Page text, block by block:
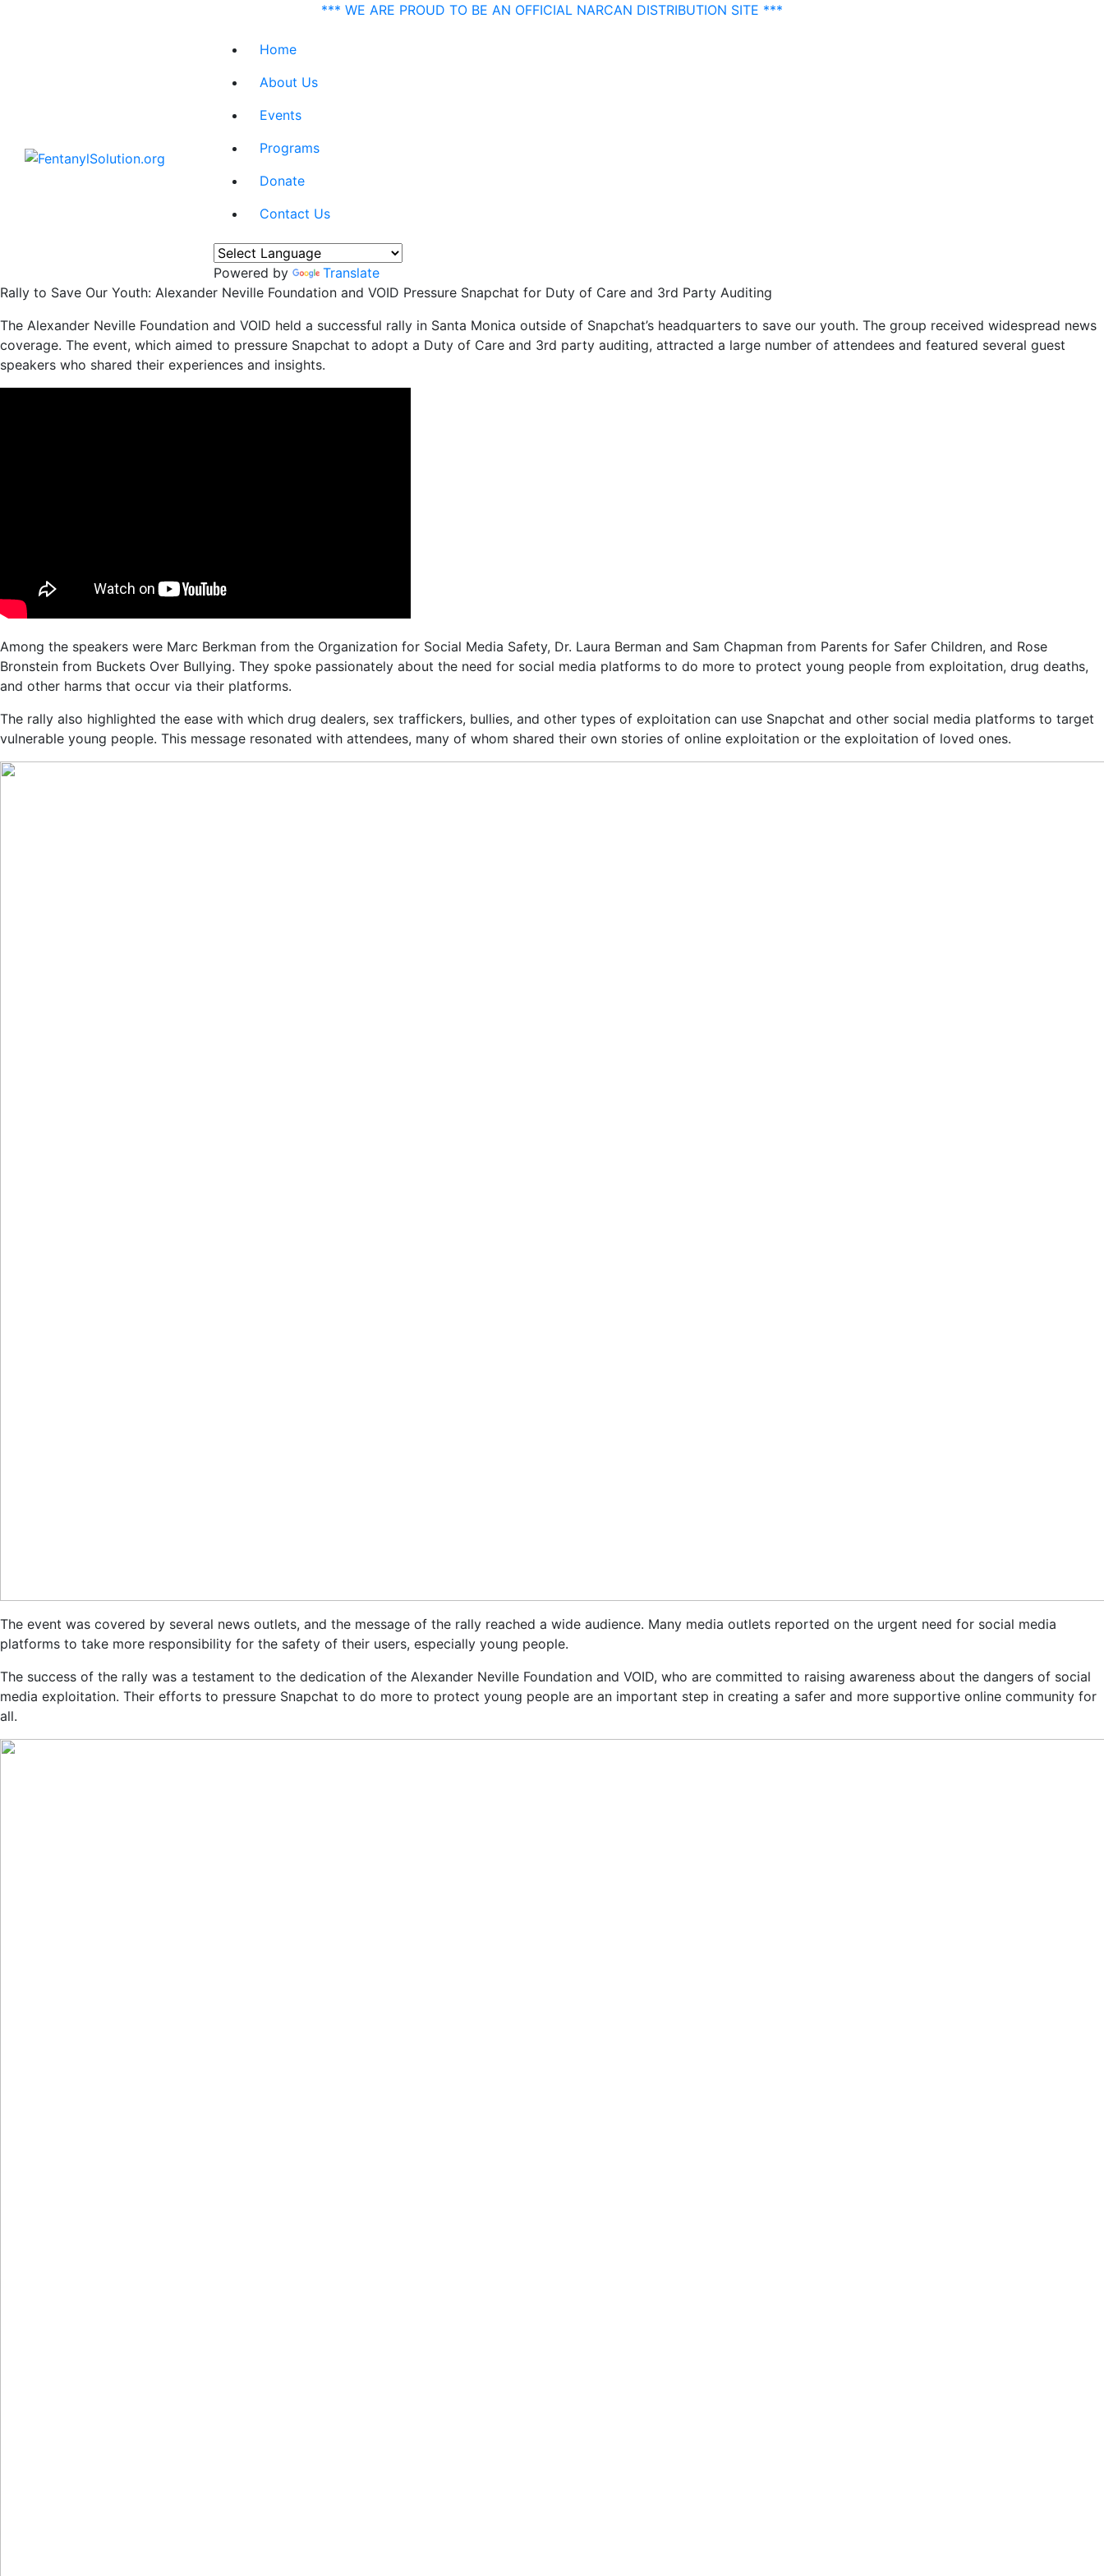
*** WE ARE PROUD TO BE AN OFFICIAL NARCAN DISTRIBUTION SITE ***
Home
About Us
Events
Programs
Donate
Contact Us
Powered by
Translate
Rally to Save Our Youth: Alexander Neville Foundation and VOID Pressure Snapchat for Duty of Care and 3rd Party Auditing
The Alexander Neville Foundation and VOID held a successful rally in Santa Monica outside of Snapchat’s headquarters to save our youth. The group received widespread news
coverage. The event, which aimed to pressure Snapchat to adopt a Duty of Care and 3rd party auditing, attracted a large number of attendees and featured several guest
speakers who shared their experiences and insights.
Among the speakers were Marc Berkman from the Organization for Social Media Safety, Dr. Laura Berman and Sam Chapman from Parents for Safer Children, and Rose
Bronstein from Buckets Over Bullying. They spoke passionately about the need for social media platforms to do more to protect young people from exploitation, drug deaths,
and other harms that occur via their platforms.
The rally also highlighted the ease with which drug dealers, sex traffickers, bullies, and other types of exploitation can use Snapchat and other social media platforms to target
vulnerable young people. This message resonated with attendees, many of whom shared their own stories of online exploitation or the exploitation of loved ones.
The event was covered by several news outlets, and the message of the rally reached a wide audience. Many media outlets reported on the urgent need for social media
platforms to take more responsibility for the safety of their users, especially young people.
The success of the rally was a testament to the dedication of the Alexander Neville Foundation and VOID, who are committed to raising awareness about the dangers of social
media exploitation. Their efforts to pressure Snapchat to do more to protect young people are an important step in creating a safer and more supportive online community for
all.